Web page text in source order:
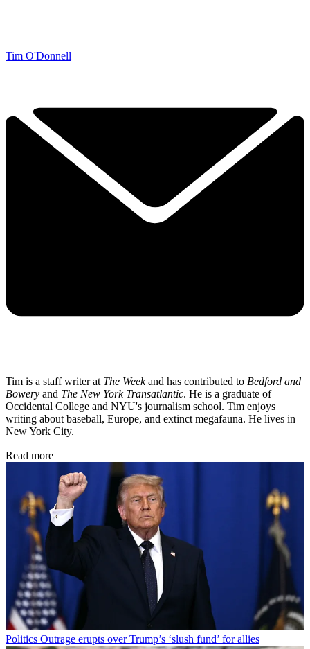
Tim O'Donnell
Tim is a staff writer at The Weekand has contributed to Bedford and
Bowery and The New York Transatlantic. He is a graduate of
Occidental College and NYU's journalism school. Tim enjoys
writing about baseball, Europe, and extinct megafauna. He lives in
New York City.
Read more
Politics Outrage erupts over Trump’s ‘slush fund’ for allies